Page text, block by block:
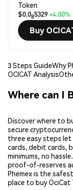
Token
$0.085329+4.00%
Buy
3 Steps GuideWhy
OCICAT Analysis
Where can I
Discover where to
secure
three easy steps let
cards, debit cards,
minimums, no
proof-of-reserves
Phemex is the
place to buy OciCat